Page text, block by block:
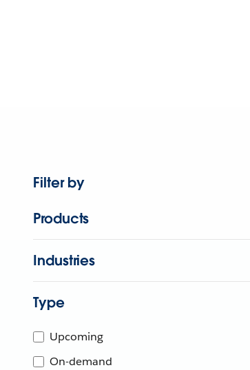
Filter by
Products
Industries
Type
Upcoming
On-demand